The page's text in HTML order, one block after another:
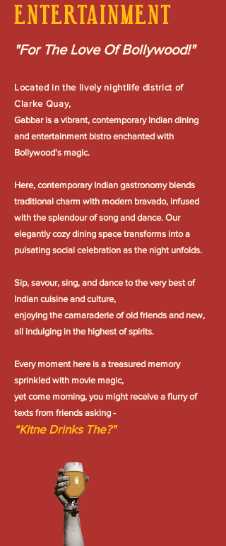
ENTERTAINMENT
"For The Love Of Bollywood!"
Located in the lively nightlife district of
Clarke Quay,
Gabbar is a vibrant, contemporary Indian dining
and entertainment bistro enchanted with
Bollywood's magic.
Here, contemporary Indian gastronomy blends
traditional charm with modern bravado, infused
with the splendour of song and dance. Our
elegantly cozy dining space transforms into a
pulsating social celebration as the night unfolds.
Sip, savour, sing, and dance to the very best of
Indian cuisine and culture,
enjoying the camaraderie of old friends and new,
all indulging in the highest of spirits.
Every moment here is a treasured memory
sprinkled with movie magic,
yet come morning, you might receive a flurry of
texts from friends asking -
“Kitne Drinks The?"